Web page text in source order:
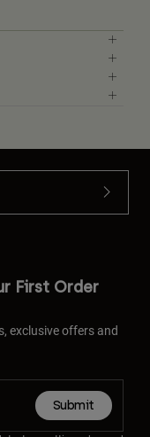
First Order
exclusive offers and
Submit